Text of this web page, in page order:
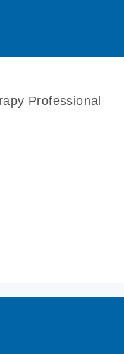
Professional